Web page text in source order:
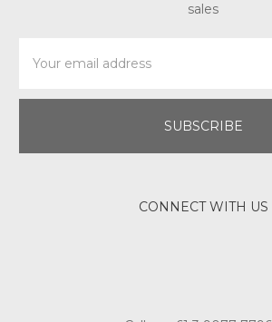
sales
Address
CONNECT WITH US